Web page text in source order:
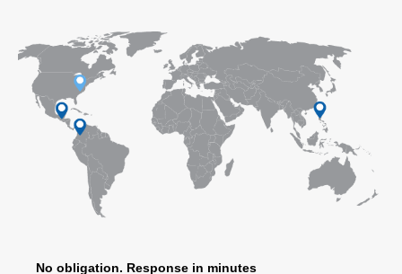
No obligation. Response in minutes